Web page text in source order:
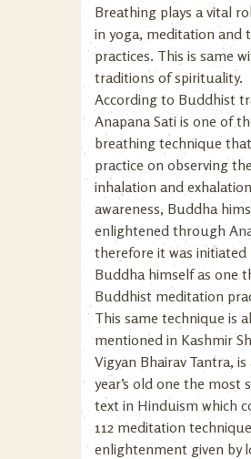
Breathing plays a vital
in yoga, meditation and
practices. This is same
traditions of spirituality.
According to Buddhist
Anapana Sati is one of
breathing technique
practice on observing the
inhalation and
awareness, Buddha
enlightened through
therefore it was initiated
Buddha himself as one
Buddhist meditation
This same technique is
mentioned in Kashmir
Vigyan Bhairav Tantra, is
year’s old one the most
text in Hinduism which
112 meditation
enlightenment given by